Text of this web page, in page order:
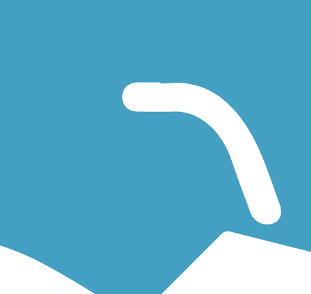
an easy walking trail or a bike trail
Cherry Creek
to find trail descriptions, trail maps, photos, and reviews.